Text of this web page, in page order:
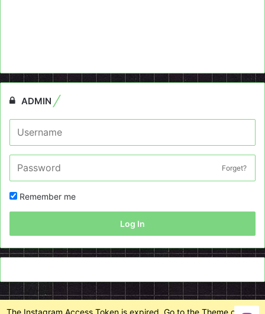
ADMIN
Forget?
Remember me
Log In
The Instagram Access Token is expired, Go to the Theme options